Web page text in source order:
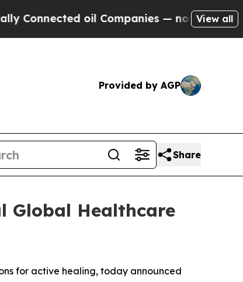
oil Companies — not Taxpayers —
View all
Provided by AGP
Share
Global Healthcare
for active healing, today announced